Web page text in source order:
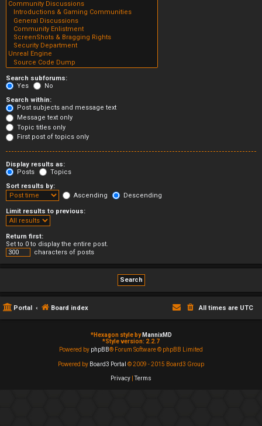
Search subforums:
Yes
No
Search within:
Post subjects and message text
Message text only
Topic titles only
First post of topics only
Display results as:
Posts
Topics
Sort results by:
Ascending
Descending
Limit results to previous:
Return first:
Set to 0 to display the entire post.
characters of posts
Portal Board index All times are UTC
*Hexagon style by MannixMD
*Style version: 2.2.7
Powered by phpBB® Forum Software © phpBB Limited
Powered by Board3 Portal © 2009 - 2015 Board3 Group
Privacy Terms